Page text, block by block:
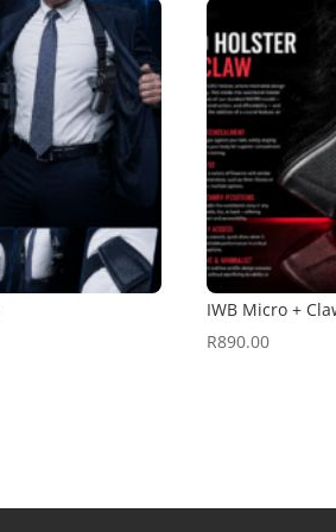
IWB Micro +
R890.00